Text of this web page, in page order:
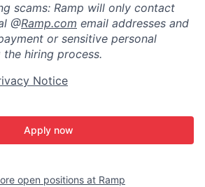
scams: Ramp will only contact
@Ramp.com email addresses and
or sensitive personal
hiring process.
Notice
Apply now
open positions at Ramp